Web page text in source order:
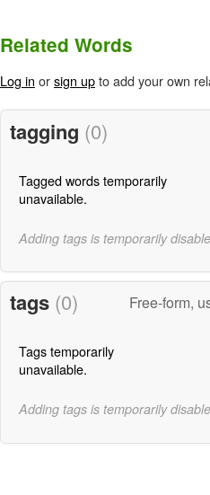
Related Words
Log in orsign upto add your own
tagging (0)
Tagged words temporarily
unavailable.
Adding tags is temporarily
tags (0) Free-form,
Tags temporarily
unavailable.
Adding tags is temporarily